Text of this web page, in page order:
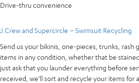
Drive-thru convenience
J.Crew and Supercircle – Swimsuit Recycling
Send us your bikinis, one-pieces, trunks, rash
items in any condition, whether that be
just ask that you launder everything before
received, we’ll sort and recycle your items